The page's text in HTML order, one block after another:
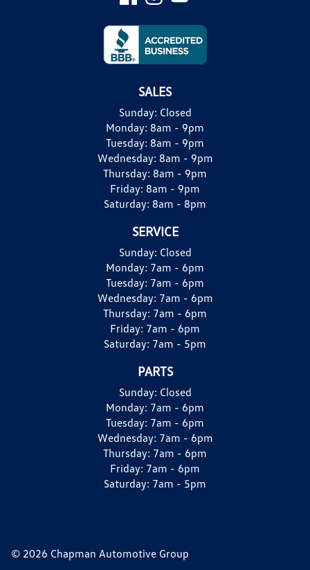
SALES
Sunday: Closed
Monday: 8am - 9pm
Tuesday: 8am - 9pm
Wednesday: 8am - 9pm
Thursday: 8am - 9pm
Friday: 8am - 9pm
Saturday: 8am - 8pm
SERVICE
Sunday: Closed
Monday: 7am - 6pm
Tuesday: 7am - 6pm
Wednesday: 7am - 6pm
Thursday: 7am - 6pm
Friday: 7am - 6pm
Saturday: 7am - 5pm
PARTS
Sunday: Closed
Monday: 7am - 6pm
Tuesday: 7am - 6pm
Wednesday: 7am - 6pm
Thursday: 7am - 6pm
Friday: 7am - 6pm
Saturday: 7am - 5pm
© 2026 Chapman Automotive Group